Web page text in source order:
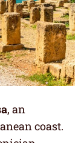
, an
coast.